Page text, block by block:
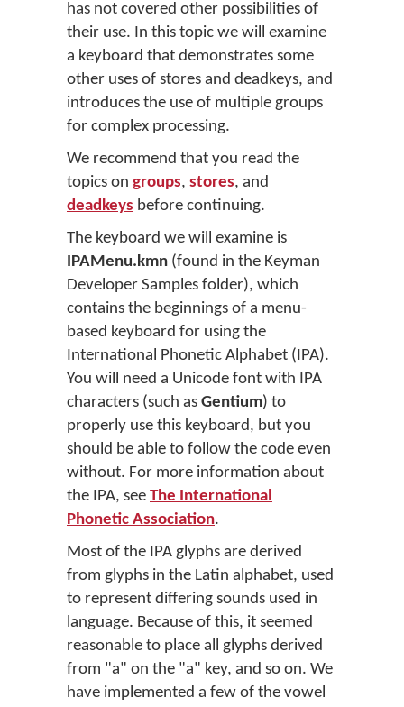
has not covered other possibilities of
their use. In this topic we will examine
a keyboard that demonstrates some
other uses of stores and deadkeys, and
introduces the use of multiple groups
for complex processing.
We recommend that you read the
topics on groups, stores, and
deadkeys before continuing.
The keyboard we will examine is
IPAMenu.kmn (found in the Keyman
Developer Samples folder), which
contains the beginnings of a menu-
based keyboard for using the
International Phonetic Alphabet (IPA).
You will need a Unicode font with IPA
characters (such as Gentium) to
properly use this keyboard, but you
should be able to follow the code even
without. For more information about
the IPA, see The International
Phonetic Association.
Most of the IPA glyphs are derived
from glyphs in the Latin alphabet, used
to represent differing sounds used in
language. Because of this, it seemed
reasonable to place all glyphs derived
from "a" on the "a" key, and so on. We
have implemented a few of the vowel